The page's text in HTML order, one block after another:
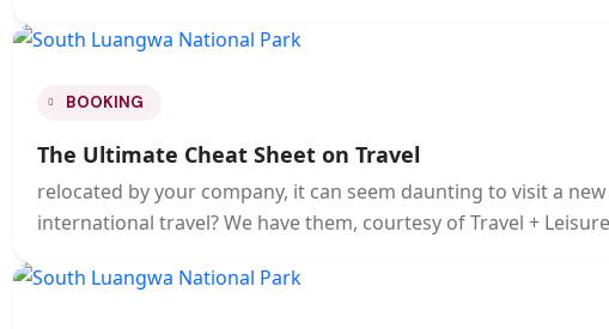
BOOKING
The Ultimate Cheat Sheet on Travel
relocated by your company, it can seem daunting to visit a
international travel? We have them, courtesy of Travel + Leisure